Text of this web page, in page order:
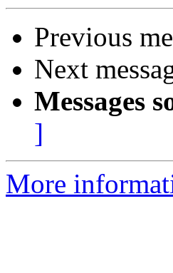
Previous
Next
Messages
]
More